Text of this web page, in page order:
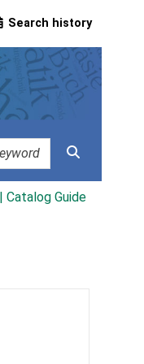
Search history
Catalog Guide